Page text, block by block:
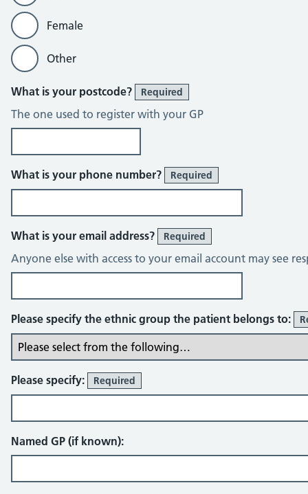
Female
Other
What is your postcode? Required
The one used to register with your GP
What is your phone number? Required
What is your email address? Required
Anyone else with access to your email account may see
Please specify the ethnic group the patient belongs to:
Please specify: Required
Named GP (if known):